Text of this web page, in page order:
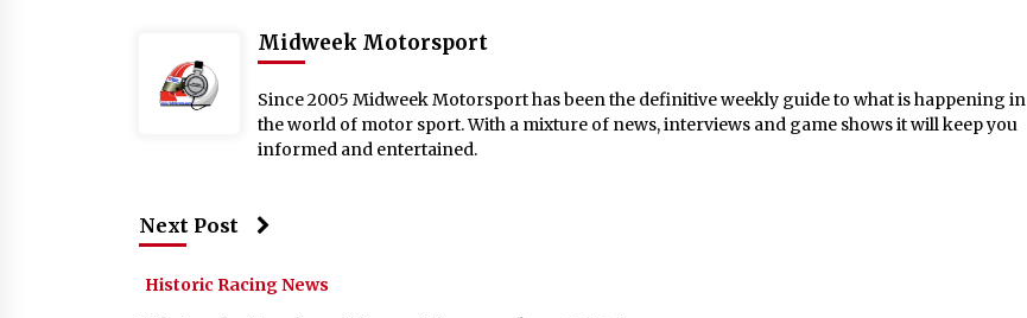
Midweek Motorsport
Since 2005 Midweek Motorsport has been the definitive weekly guide to what is happening in
the world of motor sport. With a mixture of news, interviews and game shows it will keep you
informed and entertained.
Next Post
Historic Racing News